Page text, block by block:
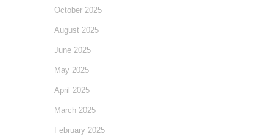
October 2025
August 2025
June 2025
May 2025
April 2025
March 2025
February 2025